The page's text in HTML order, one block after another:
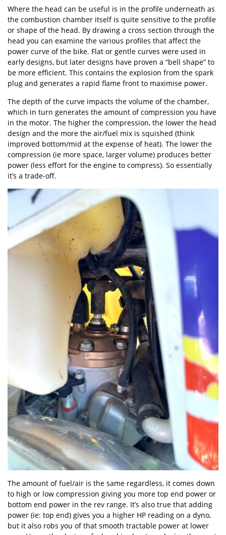
Where the head can be useful is in the profile underneath as
the combustion chamber itself is quite sensitive to the profile
or shape of the head. By drawing a cross section through the
head you can examine the various profiles that affect the
power curve of the bike. Flat or gentle curves were used in
early designs, but later designs have proven a “bell shape” to
be more efficient. This contains the explosion from the spark
plug and generates a rapid flame front to maximise power.
The depth of the curve impacts the volume of the chamber,
which in turn generates the amount of compression you have
in the motor. The higher the compression, the lower the head
design and the more the air/fuel mix is squished (think
improved bottom/mid at the expense of heat). The lower the
compression (ie more space, larger volume) produces better
power (less effort for the engine to compress). So essentially
it’s a trade-off.
The amount of fuel/air is the same regardless, it comes down
to high or low compression giving you more top end power or
bottom end power in the rev range. It’s also true that adding
power (ie: top end) gives you a higher HP reading on a dyno,
but it also robs you of that smooth tractable power at lower